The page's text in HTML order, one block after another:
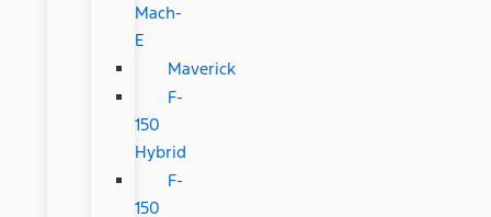
Mach-
E
Maverick
F-
150
Hybrid
F-
150